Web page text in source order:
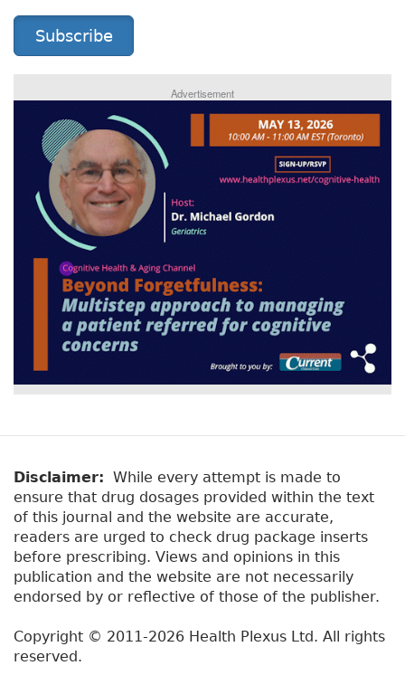
Subscribe
Advertisement
Disclaimer: While every attempt is made to
ensure that drug dosages provided within the text
of this journal and the website are accurate,
readers are urged to check drug package inserts
before prescribing. Views and opinions in this
publication and the website are not necessarily
endorsed by or reflective of those of the publisher.
Copyright © 2011-2026 Health Plexus Ltd. All rights
reserved.